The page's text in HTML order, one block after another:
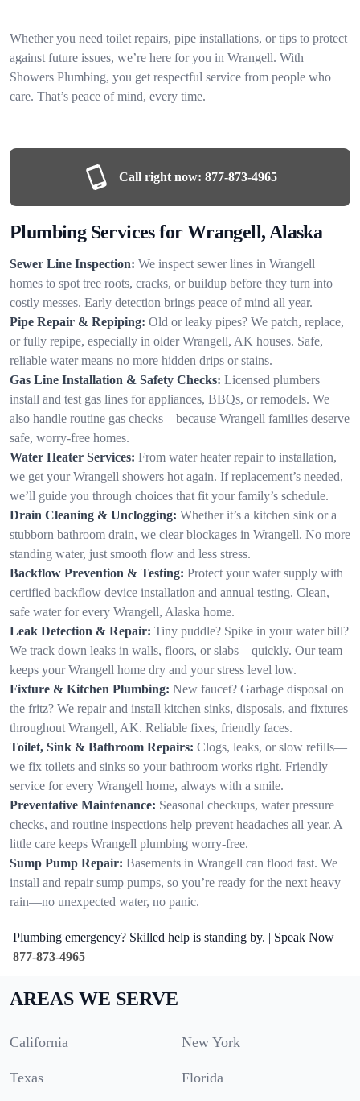
Whether you need toilet repairs, pipe installations, or tips to protect
against future issues, we’re here for you in Wrangell. With
Showers Plumbing, you get respectful service from people who
care. That’s peace of mind, every time.
Call right now: 877-873-4965
Plumbing Services for Wrangell, Alaska
Sewer Line Inspection: We inspect sewer lines in Wrangell
homes to spot tree roots, cracks, or buildup before they turn into
costly messes. Early detection brings peace of mind all year.
Pipe Repair & Repiping: Old or leaky pipes? We patch, replace,
or fully repipe, especially in older Wrangell, AK houses. Safe,
reliable water means no more hidden drips or stains.
Gas Line Installation & Safety Checks: Licensed plumbers
install and test gas lines for appliances, BBQs, or remodels. We
also handle routine gas checks—because Wrangell families deserve
safe, worry-free homes.
Water Heater Services: From water heater repair to installation,
we get your Wrangell showers hot again. If replacement’s needed,
we’ll guide you through choices that fit your family’s schedule.
Drain Cleaning & Unclogging: Whether it’s a kitchen sink or a
stubborn bathroom drain, we clear blockages in Wrangell. No more
standing water, just smooth flow and less stress.
Backflow Prevention & Testing: Protect your water supply with
certified backflow device installation and annual testing. Clean,
safe water for every Wrangell, Alaska home.
Leak Detection & Repair: Tiny puddle? Spike in your water bill?
We track down leaks in walls, floors, or slabs—quickly. Our team
keeps your Wrangell home dry and your stress level low.
Fixture & Kitchen Plumbing: New faucet? Garbage disposal on
the fritz? We repair and install kitchen sinks, disposals, and fixtures
throughout Wrangell, AK. Reliable fixes, friendly faces.
Toilet, Sink & Bathroom Repairs: Clogs, leaks, or slow refills—
we fix toilets and sinks so your bathroom works right. Friendly
service for every Wrangell home, always with a smile.
Preventative Maintenance: Seasonal checkups, water pressure
checks, and routine inspections help prevent headaches all year. A
little care keeps Wrangell plumbing worry-free.
Sump Pump Repair: Basements in Wrangell can flood fast. We
install and repair sump pumps, so you’re ready for the next heavy
rain—no unexpected water, no panic.
Plumbing emergency? Skilled help is standing by. | Speak Now
877-873-4965
AREAS WE SERVE
California New York
Texas Florida